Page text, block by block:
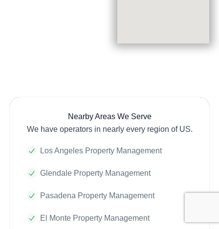
Nearby Areas We Serve
We have operators in nearly every region of US.
Los Angeles Property Management
Glendale Property Management
Pasadena Property Management
El Monte Property Management